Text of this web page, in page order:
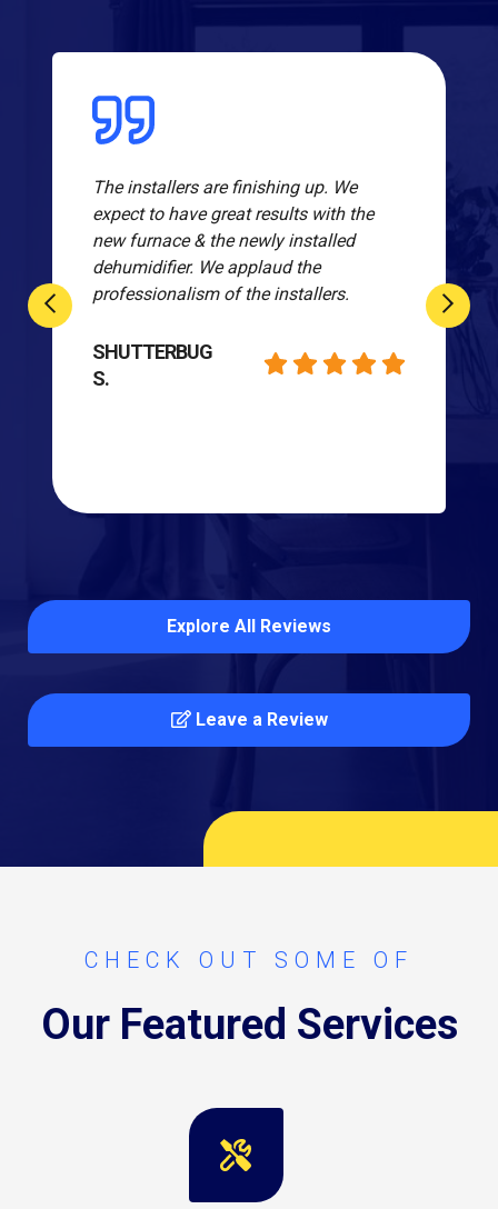
The installers are finishing up. We
expect to have great results with the
new furnace & the newly installed
dehumidifier. We applaud the
professionalism of the installers.
SHUTTERBUG
S.
Explore All Reviews
Leave a Review
CHECK OUT SOME OF
Our Featured Services